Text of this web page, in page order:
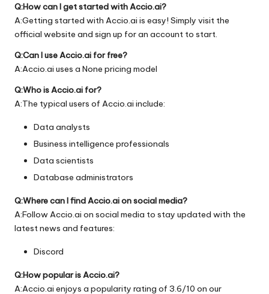
Q:How can I get started with Accio.ai?
A:Getting started with Accio.ai is easy! Simply visit the
official website and sign up for an account to start.
Q:Can I use Accio.ai for free?
A:Accio.ai uses a None pricing model
Q:Who is Accio.ai for?
A:The typical users of Accio.ai include:
Data analysts
Business intelligence professionals
Data scientists
Database administrators
Q:Where can I find Accio.ai on social media?
A:Follow Accio.ai on social media to stay updated with the
latest news and features:
Discord
Q:How popular is Accio.ai?
A:Accio.ai enjoys a popularity rating of 3.6/10 on our